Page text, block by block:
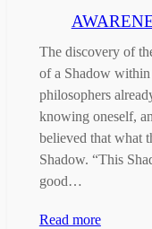
The discovery of
of a Shadow within
philosophers
knowing oneself,
believed that what
Shadow. “This
good…
Read more